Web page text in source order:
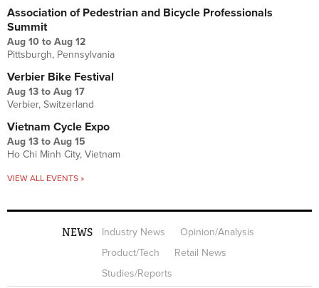
Association of Pedestrian and Bicycle Professionals
Summit
Aug 10 to Aug 12
Pittsburgh, Pennsylvania
Verbier Bike Festival
Aug 13 to Aug 17
Verbier, Switzerland
Vietnam Cycle Expo
Aug 13 to Aug 15
Ho Chi Minh City, Vietnam
VIEW ALL EVENTS »
NEWS Industry News
Opinion/Analysis
Product/Tech
Retail News
Studies/Reports